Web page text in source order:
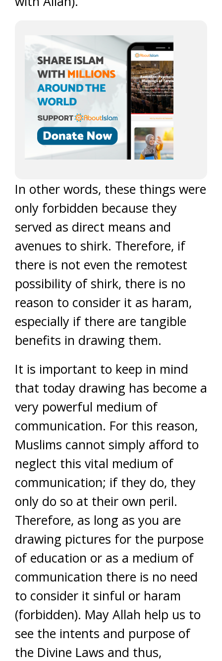
In other words, these things were
only forbidden because they
served as direct means and
avenues to shirk. Therefore, if
there is not even the remotest
possibility of shirk, there is no
reason to consider it as haram,
especially if there are tangible
benefits in drawing them.
It is important to keep in mind
that today drawing has become a
very powerful medium of
communication. For this reason,
Muslims cannot simply afford to
neglect this vital medium of
communication; if they do, they
only do so at their own peril.
Therefore, as long as you are
drawing pictures for the purpose
of education or as a medium of
communication there is no need
to consider it sinful or haram
(forbidden). May Allah help us to
see the intents and purpose of
the Divine Laws and thus,